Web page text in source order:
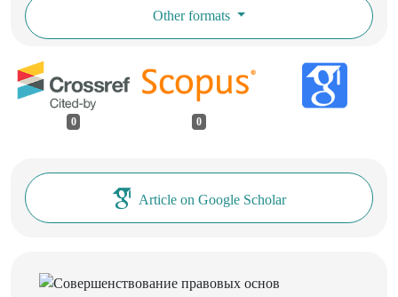
Other formats
0 0
Article on Google Scholar